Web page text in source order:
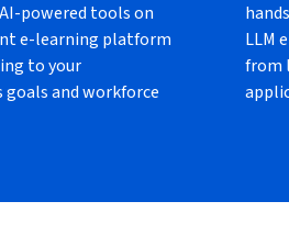
powered tools on
e-learning platform
to your
goals and workforce
LLM
from